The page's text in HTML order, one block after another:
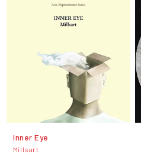
Inner Eye
Millsart